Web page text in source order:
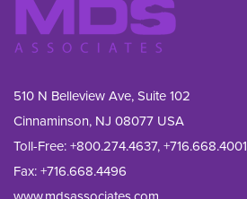
510 N Belleview Ave, Suite 102
Cinnaminson, NJ 08077 USA
Toll-Free:+800.274.4637,+716.668.4001
Fax: +716.668.4496